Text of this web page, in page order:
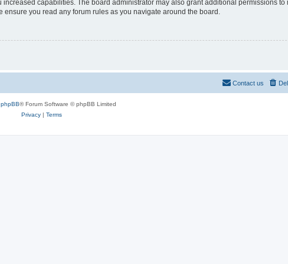
capabilities. The board administrator may also grant additional permissions to
you read any forum rules as you navigate around the board.
Contact us
phpBB® Forum Software © phpBB Limited
Privacy| Terms